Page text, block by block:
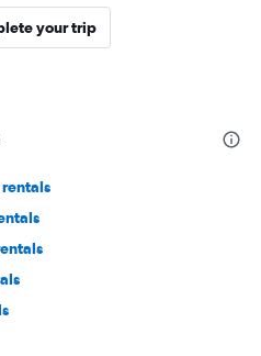
your trip